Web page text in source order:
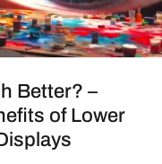
Better? –
of Lower